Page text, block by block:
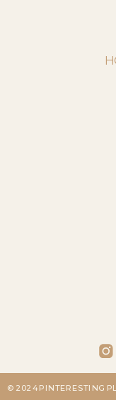
© 2024 PINTERESTING